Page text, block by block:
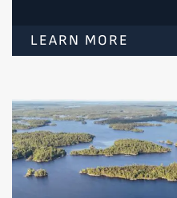
LEARN MORE